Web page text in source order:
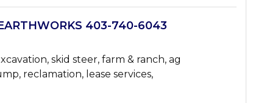
403-740-6043
skid steer, farm & ranch, ag
reclamation, lease services,